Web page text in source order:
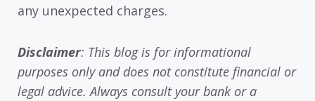
any unexpected charges.
Disclaimer: This blog is for informational
purposes only and does not constitute financial or
legal advice. Always consult your bank or a